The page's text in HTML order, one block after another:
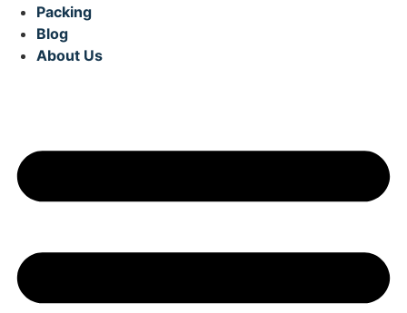
Packing
Blog
About Us